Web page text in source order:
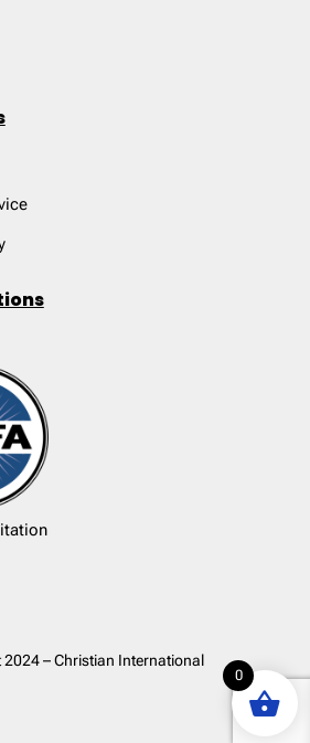
– Christian International
0